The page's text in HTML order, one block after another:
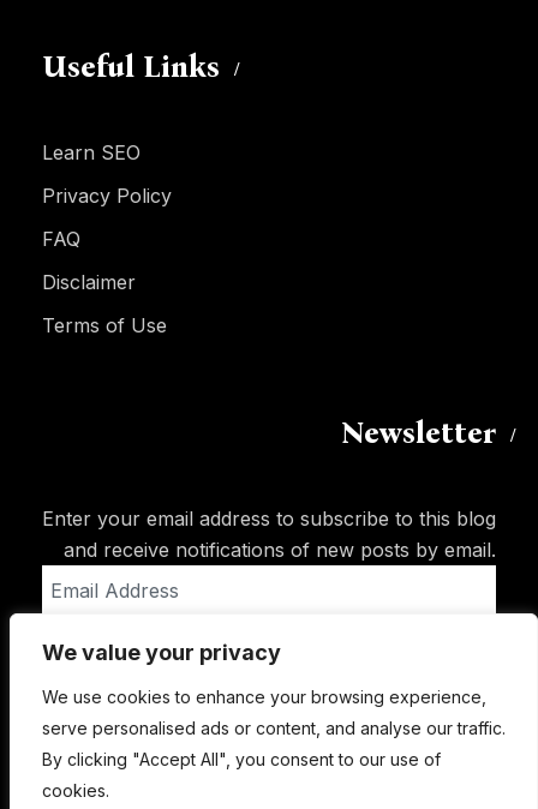
We value your privacy
We use cookies to enhance your browsing experience,
serve personalised ads or content, and analyse our traffic.
By clicking "Accept All", you consent to our use of
cookies.
Useful Links
Learn SEO
Privacy Policy
FAQ
Disclaimer
Terms of Use
Newsletter
Enter your email address to subscribe to this blog
and receive notifications of new posts by email.
Address
Subscribe